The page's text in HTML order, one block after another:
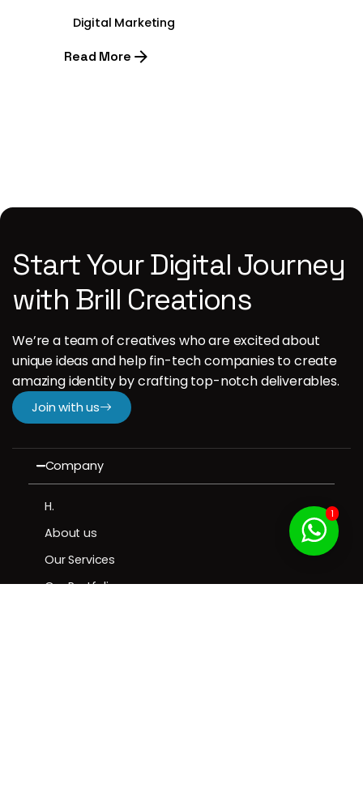
Digital Marketing
Read More
Start Your Digital Journey
with Brill Creations
We’re a team of creatives who are excited about
unique ideas and help fin-tech companies to create
amazing identity by crafting top-notch deliverables.
Join with us
Company
H.
About us
Our Services
Our Portfolio
1